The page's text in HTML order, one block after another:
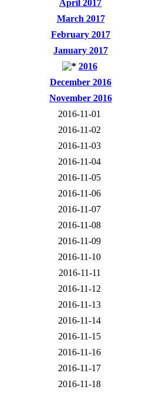
April 2017
March 2017
February 2017
January 2017
2016
December 2016
November 2016
2016-11-01
2016-11-02
2016-11-03
2016-11-04
2016-11-05
2016-11-06
2016-11-07
2016-11-08
2016-11-09
2016-11-10
2016-11-11
2016-11-12
2016-11-13
2016-11-14
2016-11-15
2016-11-16
2016-11-17
2016-11-18